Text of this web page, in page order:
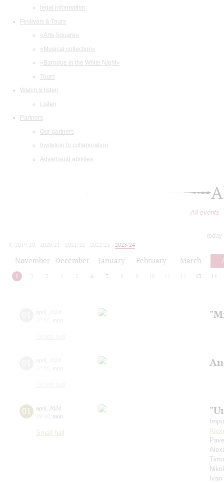
legal information
Festivals & Tours
«Arts Square»
«Musical collection»
«Baroque in the White Night»
Tours
Watch & listen
Listen
Partners
Our partners
Invitation to collaboration
Advertising abilities
All events
today
2019/20
2020/21 2021/22 2022/23
2023/24
November December January February March
1 2 3 4 5 6 7 8 9 10 12 13 14
01 april, 2024
19:00 mon
Small hall
Ivan